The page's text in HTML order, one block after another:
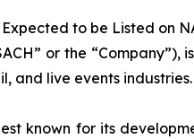
to be Listed on
or the
and live events industries.
known for its